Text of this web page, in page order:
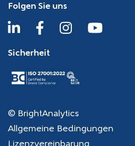
Folgen Sie uns
Sicherheit
© BrightAnalytics
Allgemeine Bedingungen
Lizenzvereinbarung